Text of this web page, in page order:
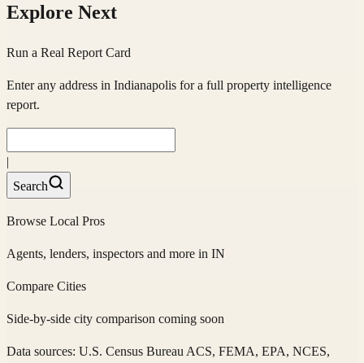
Explore Next
Run a Real Report Card
Enter any address in Indianapolis for a full property intelligence
report.
|
Search
Browse Local Pros
Agents, lenders, inspectors and more in IN
Compare Cities
Side-by-side city comparison coming soon
Data sources: U.S. Census Bureau ACS, FEMA, EPA, NCES,